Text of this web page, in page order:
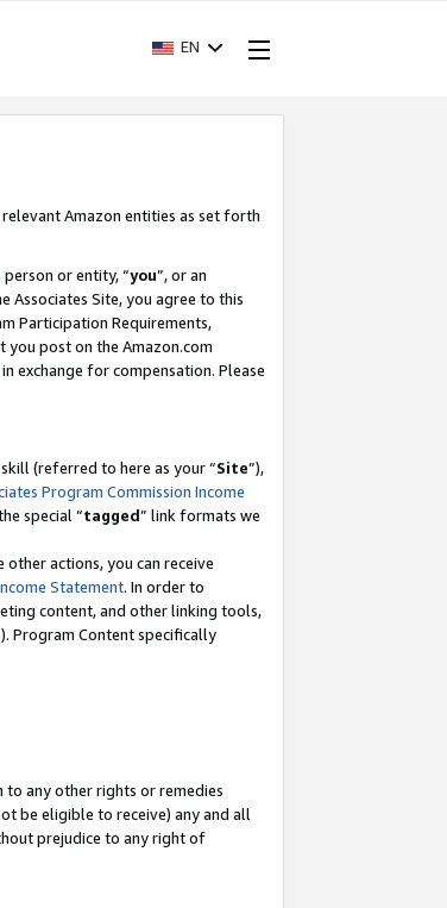
EN
Amazon entities as set forth
person or entity, “you”, or an
Associates Site, you agree to this
Participation Requirements,
you post on the Amazon.com
exchange for compensation. Please
(referred to here as your “Site”),
Program Commission Income
special “tagged” link formats we
actions, you can receive
Statement. In order to
content, and other linking tools,
Program Content specifically
any other rights or remedies
be eligible to receive) any and all
prejudice to any right of